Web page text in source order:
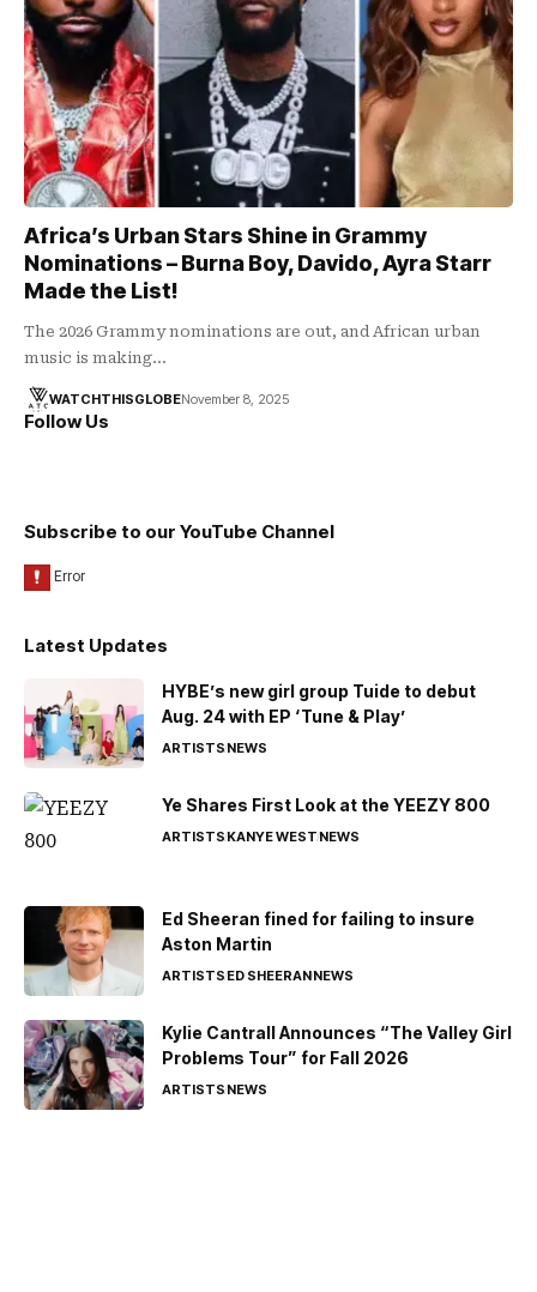
Africa’s Urban Stars Shine in Grammy
Nominations – Burna Boy, Davido, Ayra Starr
Made the List!
The 2026 Grammy nominations are out, and African urban
music is making…
WATCHTHISGLOBENovember 8, 2025
Follow Us
Subscribe to our YouTube Channel
Latest Updates
HYBE’s new girl group Tuide to debut
Aug. 24 with EP ‘Tune & Play’
ARTISTSNEWS
Ye Shares First Look at the YEEZY 800
ARTISTSKANYE WESTNEWS
Ed Sheeran fined for failing to insure
Aston Martin
ARTISTSED SHEERANNEWS
Kylie Cantrall Announces “The Valley Girl
Problems Tour” for Fall 2026
ARTISTSNEWS